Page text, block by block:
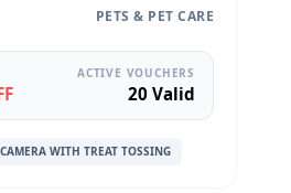
PETS & PET CARE
ACTIVE VOUCHERS
20 Valid
WITH TREAT TOSSING